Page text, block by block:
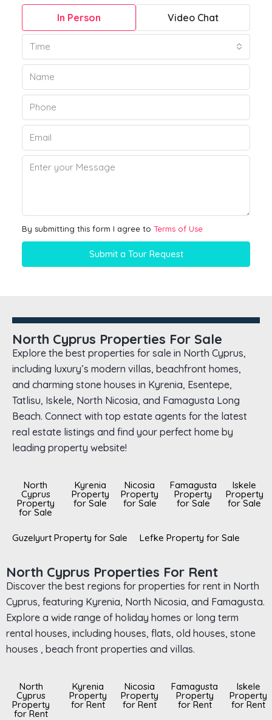
In Person Video Chat
Time
By submitting this form I agree to Terms of Use
Submit a Tour Request
North Cyprus Properties For Sale
Explore the best properties for sale in North Cyprus,
including luxury’s modern villas, beachfront homes,
and charming stone houses in Kyrenia, Esentepe,
Tatlisu, Iskele, North Nicosia, and Famagusta Long
Beach. Connect with top estate agents for the latest
real estate listings and find your perfect home by
leading property website!
North
Cyprus
Property
for Sale
Kyrenia
Property
for Sale
Nicosia
Property
for Sale
Famagusta
Property
for Sale
Iskele
Property
for Sale
Guzelyurt Property for Sale Lefke Property for Sale
North Cyprus Properties For Rent
Discover the best regions for properties for rent in North
Cyprus, featuring Kyrenia, North Nicosia, and Famagusta.
Explore a wide range of holiday homes or long term
rental houses, including houses, flats, old houses, stone
houses , beach front properties and villas.
North
Cyprus
Property
for Rent
Kyrenia
Property
for Rent
Nicosia
Property
for Rent
Famagusta
Property
for Rent
Iskele
Property
for Rent